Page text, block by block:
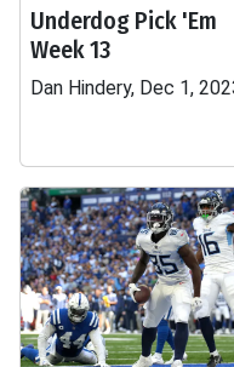
Underdog Pick 'Em
Week 13
Dan Hindery, Dec 1,